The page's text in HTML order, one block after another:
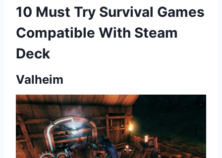
10 Must Try Survival Games
Compatible With Steam
Deck
Valheim